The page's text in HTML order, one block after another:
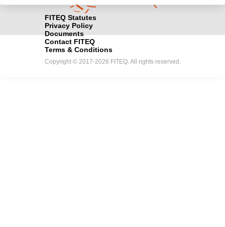
FITEQ Statutes
Privacy Policy
Documents
Contact FITEQ
Terms & Conditions
Copyright © 2017-2026 FITEQ. All rights reserved.